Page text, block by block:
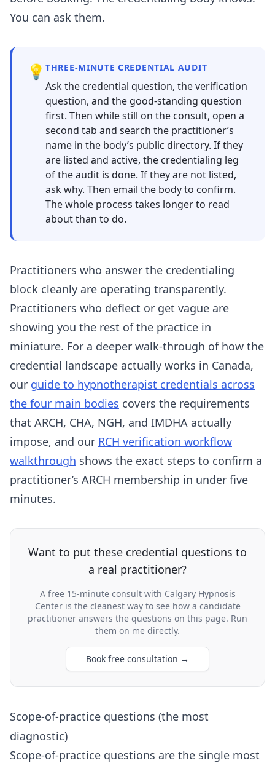
You can ask them.
💡 THREE-MINUTE CREDENTIAL AUDIT
Ask the credential question, the verification
question, and the good-standing question
first. Then while still on the consult, open a
second tab and search the practitioner’s
name in the body’s public directory. If they
are listed and active, the credentialing leg
of the audit is done. If they are not listed,
ask why. Then email the body to confirm.
The whole process takes longer to read
about than to do.
Practitioners who answer the credentialing
block cleanly are operating transparently.
Practitioners who deflect or get vague are
showing you the rest of the practice in
miniature. For a deeper walk-through of how the
credential landscape actually works in Canada,
our guide to hypnotherapist credentials across
the four main bodies covers the requirements
that ARCH, CHA, NGH, and IMDHA actually
impose, and our RCH verification workflow
walkthrough shows the exact steps to confirm a
practitioner’s ARCH membership in under five
minutes.
Want to put these credential questions to
a real practitioner?
A free 15-minute consult with Calgary Hypnosis
Center is the cleanest way to see how a candidate
practitioner answers the questions on this page. Run
them on me directly.
Book free consultation →
Scope-of-practice questions (the most
diagnostic)
Scope-of-practice questions are the single most